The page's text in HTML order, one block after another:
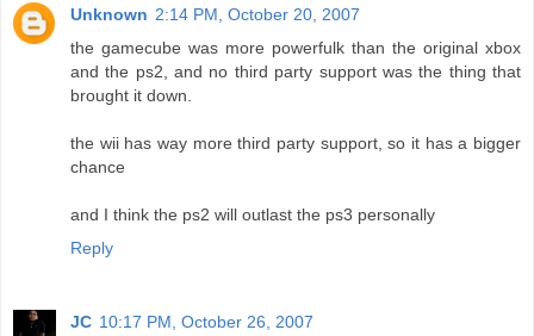
Unknown 2:14 PM, October 20, 2007
the gamecube was more powerfulk than the original xbox
and the ps2, and no third party support was the thing that
brought it down.
the wii has way more third party support, so it has a bigger
chance
and I think the ps2 will outlast the ps3 personally
Reply
JC 10:17 PM, October 26, 2007